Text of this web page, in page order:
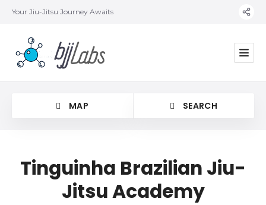
Your Jiu-Jitsu Journey Awaits
MAP SEARCH
Category
Tinguinha Brazilian Jiu-
Jitsu Academy